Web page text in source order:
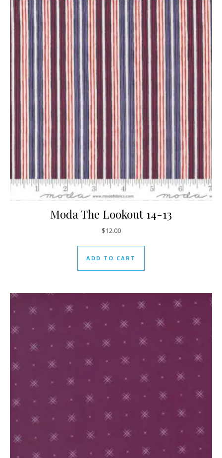
Moda The Lookout 14-13
$12.00
ADD TO CART